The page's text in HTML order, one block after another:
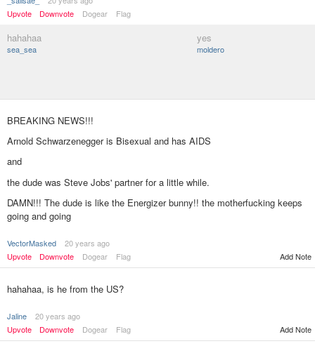
Upvote
Downvote Dogear Flag
hahahaa
sea_sea
yes
moldero
BREAKING NEWS!!!
Arnold Schwarzenegger is Bisexual and has AIDS
and
the dude was Steve Jobs' partner for a little while.
DAMN!!! The dude is like the Energizer bunny!! the motherfucking keeps
going and going
VectorMasked
20 years ago
Upvote
Downvote Dogear Flag Add Note
hahahaa, is he from the US?
Jaline
20 years ago
Upvote
Downvote Dogear Flag Add Note